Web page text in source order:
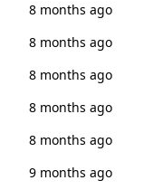
8 months ago
8 months ago
8 months ago
8 months ago
8 months ago
9 months ago